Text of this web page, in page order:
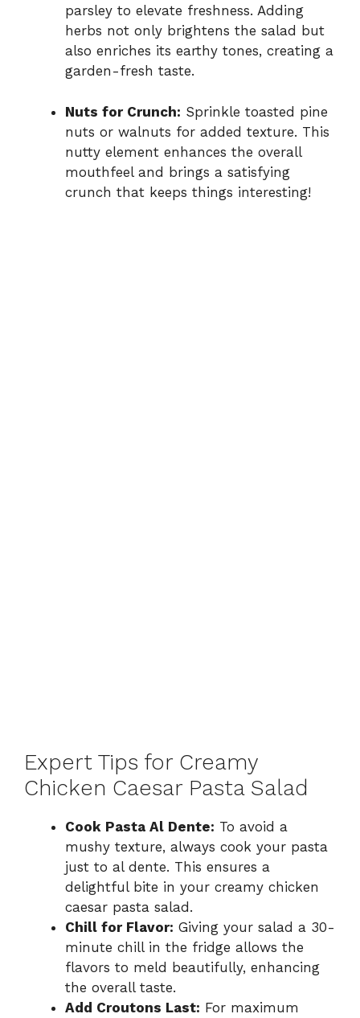
parsley to elevate freshness. Adding
herbs not only brightens the salad but
also enriches its earthy tones, creating a
garden-fresh taste.
Nuts for Crunch: Sprinkle toasted pine
nuts or walnuts for added texture. This
nutty element enhances the overall
mouthfeel and brings a satisfying
crunch that keeps things interesting!
Expert Tips for Creamy
Chicken Caesar Pasta Salad
Cook Pasta Al Dente: To avoid a
mushy texture, always cook your pasta
just to al dente. This ensures a
delightful bite in your creamy chicken
caesar pasta salad.
Chill for Flavor: Giving your salad a 30-
minute chill in the fridge allows the
flavors to meld beautifully, enhancing
the overall taste.
Add Croutons Last: For maximum